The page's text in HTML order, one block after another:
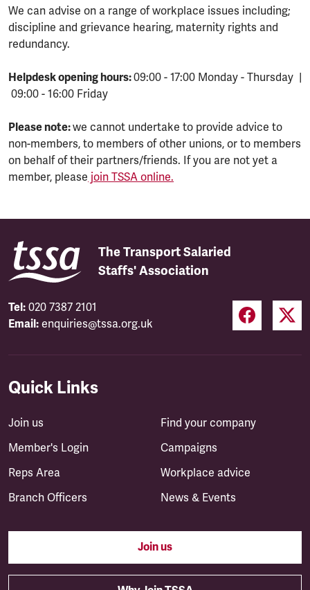
We can advise on a range of workplace issues including;
discipline and grievance hearing, maternity rights and
redundancy.
Helpdesk opening hours:09:00 - 17:00 Monday - Thursday |
09:00 - 16:00 Friday
Please note:we cannot undertake to provide advice to
non-members, to members of other unions, or to members
on behalf of their partners/friends. If you are not yet a
member, please join TSSA online.
The Transport Salaried
Staffs' Association
Tel: 020 7387 2101
Email: enquiries@tssa.org.uk
Quick Links
Join us
Member's Login
Reps Area
Branch Officers
Find your company
Campaigns
Workplace advice
News & Events
Join us